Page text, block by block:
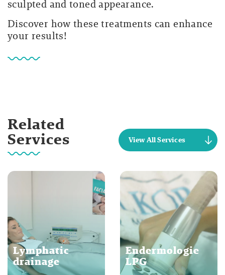
sculpted and toned appearance.
Discover how these treatments can enhance
your results!
Related
Services View All Services
Lymphatic
drainage
Endermologie
LPG